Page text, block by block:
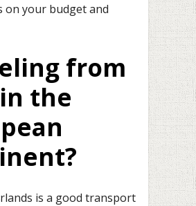
on your budget and
from
the
is a good transport